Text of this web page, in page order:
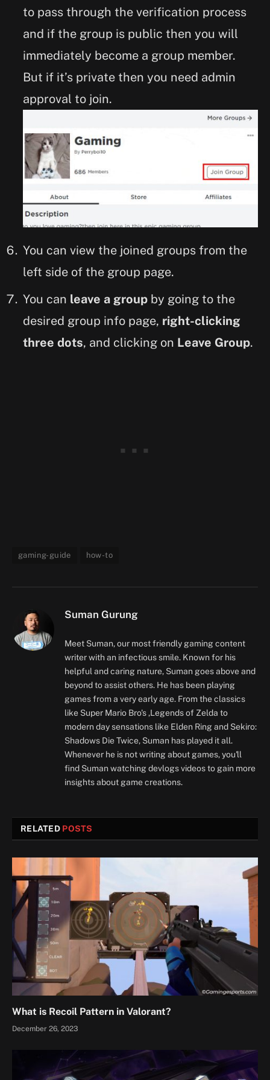
to pass through the verification process
and if the group is public then you will
immediately become a group member.
But if it’s private then you need admin
approval to join.
You can view the joined groups from the
left side of the group page.
You can leave a group by going to the
desired group info page, right-clicking
three dots, and clicking on Leave Group.
gaming-guide how-to
Suman Gurung
Meet Suman, our most friendly gaming content
writer with an infectious smile. Known for his
helpful and caring nature, Suman goes above and
beyond to assist others. He has been playing
games from a very early age. From the classics
like Super Mario Bro's ,Legends of Zelda to
modern day sensations like Elden Ring and Sekiro:
Shadows Die Twice, Suman has played it all.
Whenever he is not writing about games, you'll
find Suman watching devlogs videos to gain more
insights about game creations.
RELATED POSTS
What is Recoil Pattern in Valorant?
December 26, 2023